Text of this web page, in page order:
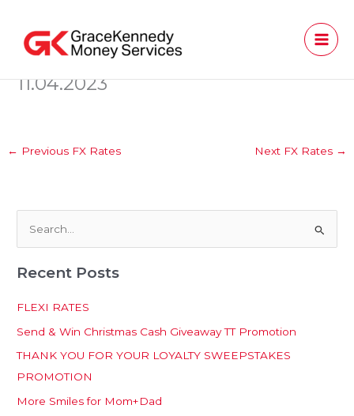
content
11.04.2023
← Previous FX Rates Next FX Rates →
a
h
f
o
r
Recent Posts
FLEXI RATES
Send & Win Christmas Cash Giveaway TT Promotion
THANK YOU FOR YOUR LOYALTY SWEEPSTAKES
PROMOTION
More Smiles for Mom+Dad